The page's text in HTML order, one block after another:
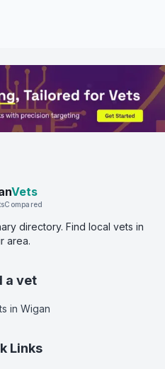
Vets
directory. Find local vets in
area.
a vet
in Wigan
Links